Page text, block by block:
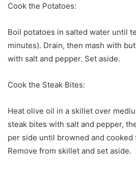
Cook the Potatoes:
Boil potatoes in salted water until
minutes). Drain, then mash with
with salt and pepper. Set aside.
Cook the Steak Bites:
Heat olive oil in a skillet over
steak bites with salt and pepper,
per side until browned and
Remove from skillet and set aside.